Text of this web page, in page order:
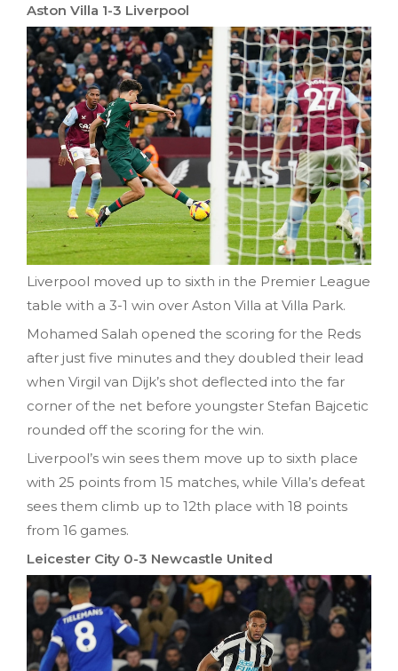
Aston Villa 1-3 Liverpool
Liverpool moved up to sixth in the Premier League
table with a 3-1 win over Aston Villa at Villa Park.
Mohamed Salah opened the scoring for the Reds
after just five minutes and they doubled their lead
when Virgil van Dijk’s shot deflected into the far
corner of the net before youngster Stefan Bajcetic
rounded off the scoring for the win.
Liverpool’s win sees them move up to sixth place
with 25 points from 15 matches, while Villa’s defeat
sees them climb up to 12th place with 18 points
from 16 games.
Leicester City 0-3 Newcastle United